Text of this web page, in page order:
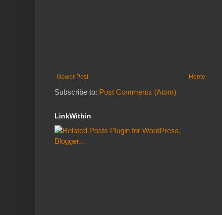
Newer Post Home
Subscribe to: Post Comments (Atom)
LinkWithin